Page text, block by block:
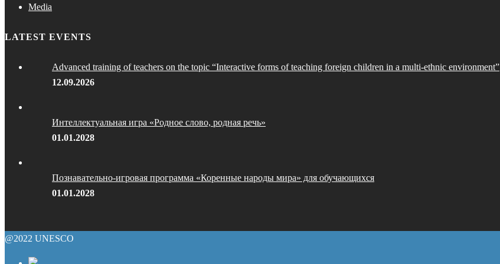
Media
LATEST EVENTS
Advanced training of teachers on the topic “Interactive forms of teaching foreign children in a multi-ethnic environment”
12.09.2026
Интеллектуальная игра «Родное слово, родная речь»
01.01.2028
Познавательно-игровая программа «Коренные народы мира» для обучающихся
01.01.2028
@2022 UNESCO